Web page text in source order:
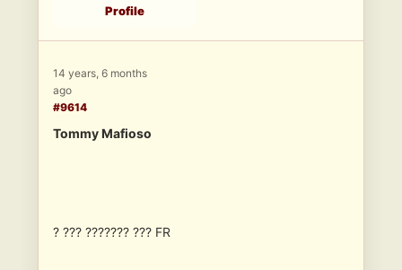
Profile
14 years, 6 months
ago
#9614
Tommy Mafioso
? ??? ??????? ??? FR